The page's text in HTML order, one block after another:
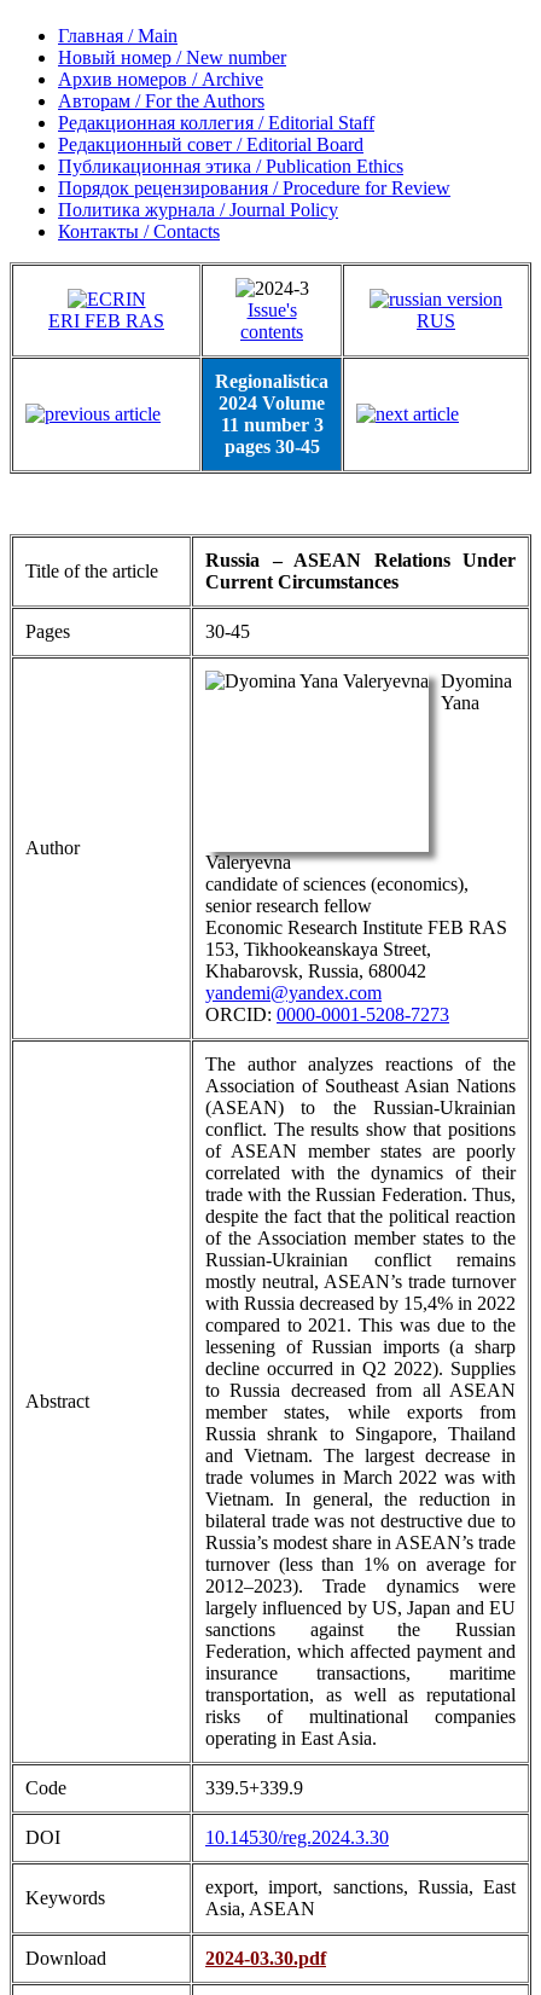
Главная / Main
Новый номер / New number
Архив номеров / Archive
Авторам / For the Authors
Редакционная коллегия / Editorial Staff
Редакционный совет / Editorial Board
Публикационная этика / Publication Ethics
Порядок рецензирования / Procedure for Review
Политика журнала / Journal Policy
Контакты / Contacts
ERI FEB RAS
Issue's
contents
RUS
Regionalistica
2024 Volume
11 number 3
pages 30-45
Title of the article
Russia – ASEAN Relations Under
Current Circumstances
Pages 30-45
Author
Dyomina
Yana
Valeryevna
candidate of sciences (economics),
senior research fellow
Economic Research Institute FEB RAS
153, Tikhookeanskaya Street,
Khabarovsk, Russia, 680042
yandemi@yandex.com
ORCID: 0000-0001-5208-7273
Abstract
The author analyzes reactions of the
Association of Southeast Asian Nations
(ASEAN) to the Russian-Ukrainian
conflict. The results show that positions
of ASEAN member states are poorly
correlated with the dynamics of their
trade with the Russian Federation. Thus,
despite the fact that the political reaction
of the Association member states to the
Russian-Ukrainian conflict remains
mostly neutral, ASEAN’s trade turnover
with Russia decreased by 15,4% in 2022
compared to 2021. This was due to the
lessening of Russian imports (a sharp
decline occurred in Q2 2022). Supplies
to Russia decreased from all ASEAN
member states, while exports from
Russia shrank to Singapore, Thailand
and Vietnam. The largest decrease in
trade volumes in March 2022 was with
Vietnam. In general, the reduction in
bilateral trade was not destructive due to
Russia’s modest share in ASEAN’s trade
turnover (less than 1% on average for
2012–2023). Trade dynamics were
largely influenced by US, Japan and EU
sanctions against the Russian
Federation, which affected payment and
insurance transactions, maritime
transportation, as well as reputational
risks of multinational companies
operating in East Asia.
Code 339.5+339.9
DOI 10.14530/reg.2024.3.30
Keywords
export, import, sanctions, Russia, East
Asia, ASEAN
Download 2024-03.30.pdf